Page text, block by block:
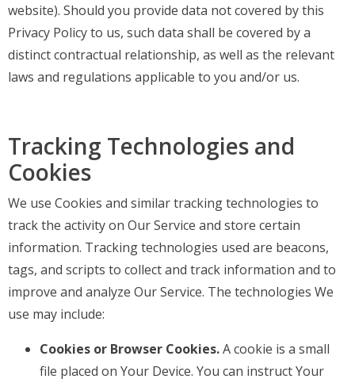
website). Should you provide data not covered by this
Privacy Policy to us, such data shall be covered by a
distinct contractual relationship, as well as the relevant
laws and regulations applicable to you and/or us.
Tracking Technologies and
Cookies
We use Cookies and similar tracking technologies to
track the activity on Our Service and store certain
information. Tracking technologies used are beacons,
tags, and scripts to collect and track information and to
improve and analyze Our Service. The technologies We
use may include:
Cookies or Browser Cookies.A cookie is a small
file placed on Your Device. You can instruct Your